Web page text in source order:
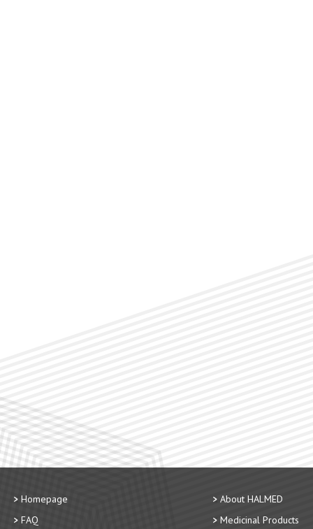
Homepage
FAQ
About HALMED
Medicinal Products